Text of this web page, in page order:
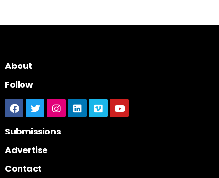
About
Follow
Submissions
Advertise
Contact